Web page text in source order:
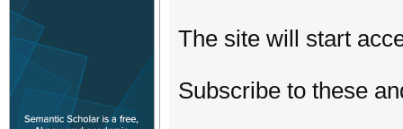
The site will start
Subscribe to these